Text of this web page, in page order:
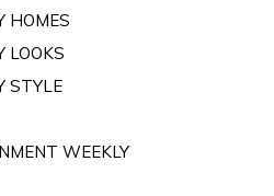
HOMES
LOOKS
STYLE
WEEKLY